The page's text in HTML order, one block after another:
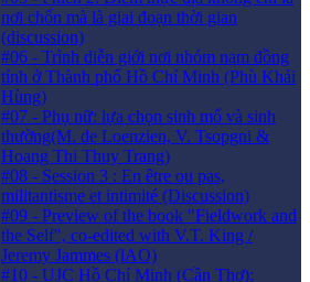
nơi chốn mà là giai đoạn thời gian
(discussion)
#06 - Trình diễn giới nơi nhóm nam đồng
tính ở Thành phố Hồ Chí Minh (Phù Khải
Hùng)
#07 - Phụ nữ: lựa chọn sinh mổ và sinh
thường(M. de Loenzien, V. Tsopgni &
Hoang Thi Thuy Trang)
#08 - Session 3 : En être ou pas,
militantisme et intimité (Discussion)
#09 - Preview of the book "Fieldwork and
the Self", co-edited with V.T. King /
Jeremy Jammes (lAO)
#10 - UJC Hồ Chí Minh (Cần Thơ):